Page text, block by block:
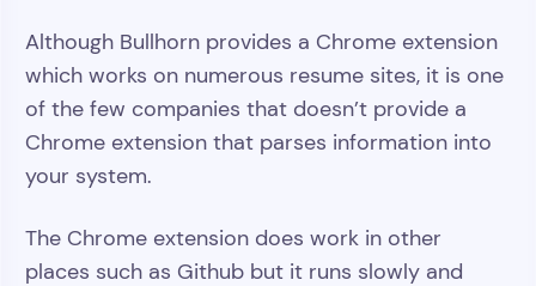
Although Bullhorn provides a Chrome extension
which works on numerous resume sites, it is one
of the few companies that doesn’t provide a
Chrome extension that parses information into
your system.
The Chrome extension does work in other
places such as Github but it runs slowly and